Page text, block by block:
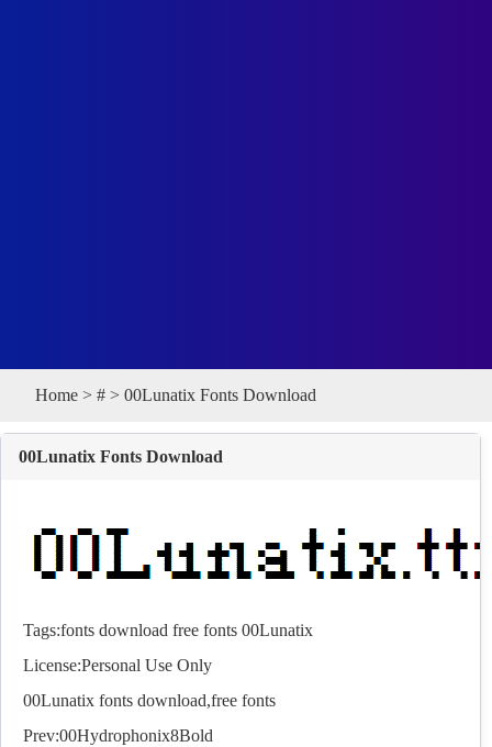
Home > # > 00Lunatix Fonts Download
00Lunatix Fonts Download
Tags:fonts download free fonts 00Lunatix
License:Personal Use Only
00Lunatix fonts download,free fonts
Prev:00Hydrophonix8Bold